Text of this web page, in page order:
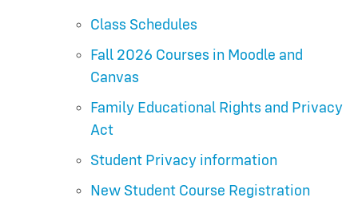
Class Schedules
Fall 2026 Courses in Moodle and
Canvas
Family Educational Rights and Privacy
Act
Student Privacy information
New Student Course Registration